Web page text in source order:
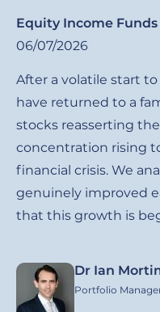
Equity Income Funds
06/07/2026
After a volatile start
have returned to a
stocks reasserting
concentration rising
financial crisis. We
genuinely improved
that this growth is
Image Dr Ian
Portfolio